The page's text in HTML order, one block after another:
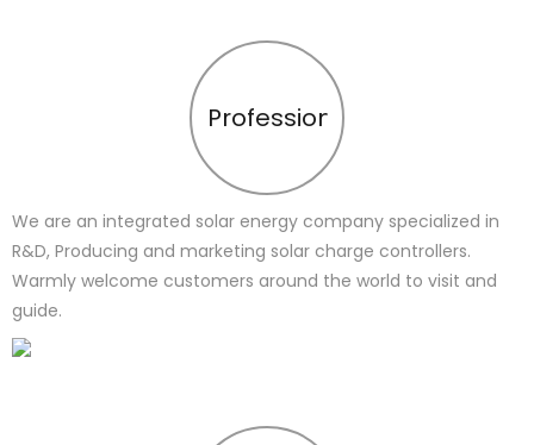
Profession
We are an integrated solar energy company specialized in
R&D, Producing and marketing solar charge controllers.
Warmly welcome customers around the world to visit and
guide.